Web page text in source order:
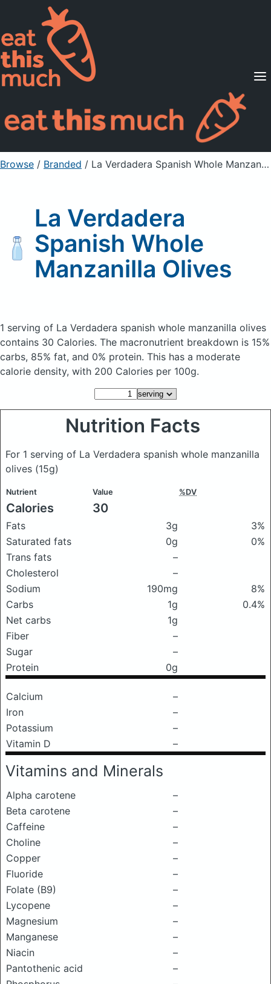
Supported Diets
Pricing
For Professionals
Sign Up Already a member? Sign in
Browse / Branded / La Verdadera Spanish Whole Manzanilla Olives
La Verdadera
Spanish Whole
Manzanilla Olives
1 serving of La Verdadera spanish whole manzanilla olives
contains 30 Calories. The macronutrient breakdown is 15%
carbs, 85% fat, and 0% protein. This has a moderate
calorie density, with 200 Calories per 100g.
Nutrition Facts
For 1 serving of La Verdadera spanish whole manzanilla
olives (15g)
Nutrient Value %DV
Calories 30
Fats 3g
3%
Saturated fats
0g
0%
Trans fats
–
Cholesterol
–
Sodium
190mg
8%
Carbs
1g
0.4%
Net carbs
1g
Fiber
–
Sugar
–
Protein
0g
Calcium
–
Iron
–
Potassium
–
Vitamin D
–
Vitamins and Minerals
Alpha carotene
–
Beta carotene
–
Caffeine
–
Choline
–
Copper
–
Fluoride
–
Folate (B9)
–
Lycopene
–
Magnesium
–
Manganese
–
Niacin
–
Pantothenic acid
–